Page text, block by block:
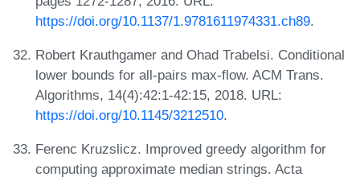
https://doi.org/10.1137/1.9781611974331.ch89.
Robert Krauthgamer and Ohad Trabelsi. Conditional
lower bounds for all-pairs max-flow. ACM Trans.
Algorithms, 14(4):42:1-42:15, 2018. URL:
https://doi.org/10.1145/3212510.
Ferenc Kruzslicz. Improved greedy algorithm for
computing approximate median strings. Acta